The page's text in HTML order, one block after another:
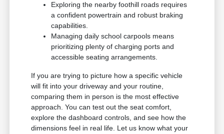
Exploring the nearby foothill roads requires
a confident powertrain and robust braking
capabilities.
Managing daily school carpools means
prioritizing plenty of charging ports and
accessible seating arrangements.
If you are trying to picture how a specific vehicle
will fit into your driveway and your routine,
comparing them in person is the most effective
approach. You can test out the seat comfort,
explore the dashboard controls, and see how the
dimensions feel in real life. Let us know what your